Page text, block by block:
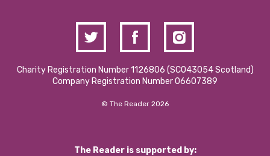
Charity Registration Number 1126806 (SCO43054 Scotland)
Company Registration Number 06607389
© The Reader 2026
The Reader is supported by: